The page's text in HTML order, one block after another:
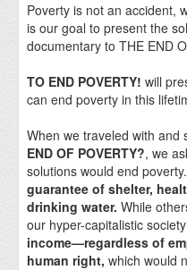
Media & Downloads
Watch Now
Poverty is not an accident,
is our goal to present the
documentary to THE END
TO END POVERTY! will
can end poverty in this
When we traveled with and
END OF POVERTY?, we
solutions would end
guarantee of shelter,
drinking water. While
our hyper-capitalistic
income—regardless of
human right, which would